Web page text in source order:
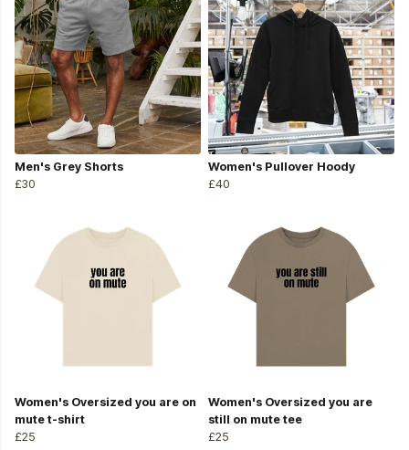
Men's Grey Shorts
£30
Women's Pullover Hoody
£40
Women's Oversized you are on
mute t-shirt
£25
Women's Oversized you are
still on mute tee
£25